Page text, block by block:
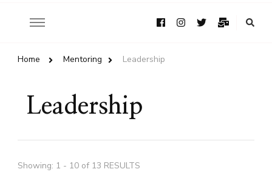
Home Mentoring Leadership
Leadership
Showing: 1 - 10 of 13 RESULTS